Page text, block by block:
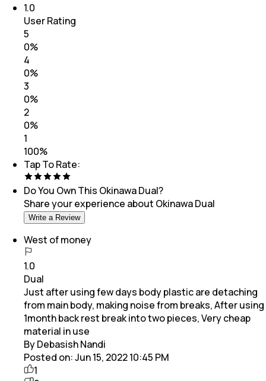
1.0
User Rating
5
0%
4
0%
3
0%
2
0%
1
100%
Tap To Rate:
Do You Own This Okinawa Dual?
Share your experience about Okinawa Dual
Write a Review
West of money
1.0
Dual
Just after using few days body plastic are detaching
from main body, making noise from breaks, After using
1month back rest break into two pieces, Very cheap
material in use
By Debasish Nandi
Posted on:Jun 15, 2022 10:45 PM
1